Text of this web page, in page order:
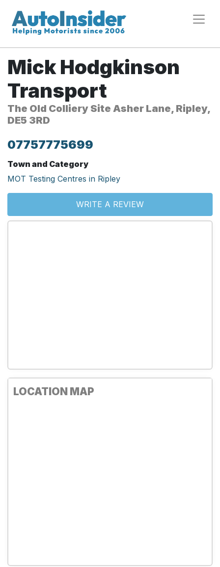
Mick Hodgkinson
Transport
The Old Colliery Site Asher Lane, Ripley,
DE5 3RD
07757775699
Town and Category
MOT Testing Centres in Ripley
WRITE A REVIEW
LOCATION MAP